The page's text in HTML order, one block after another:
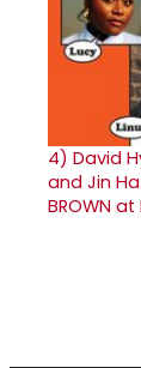
4) David
and Jin Ha
BROWN